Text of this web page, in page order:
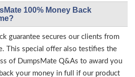
100% Money Back
guarantee secures our clients from
This special offer also testifies the
of DumpsMate Q&As to award you
your money in full if our product